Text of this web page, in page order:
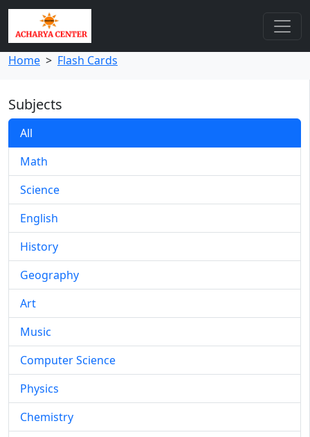
Home > Flash Cards
Subjects
All
Math
Science
English
History
Geography
Art
Music
Computer Science
Physics
Chemistry